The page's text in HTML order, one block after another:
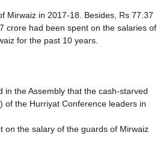
Mirwaiz in 2017-18. Besides, Rs 77.37
crore had been spent on the salaries of
for the past 10 years.
the Assembly that the cash-starved
of the Hurriyat Conference leaders in
on the salary of the guards of Mirwaiz